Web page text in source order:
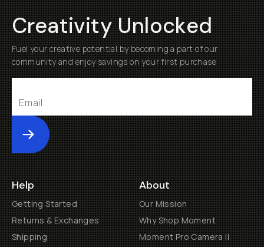
Creativity Unlocked
Fuel your creative potential by becoming a part of our
community and enjoy savings on your first purchase
Submit
Help
Getting Started
Returns & Exchanges
Shipping
About
Our Mission
Why Shop Moment
Moment Pro Camera II